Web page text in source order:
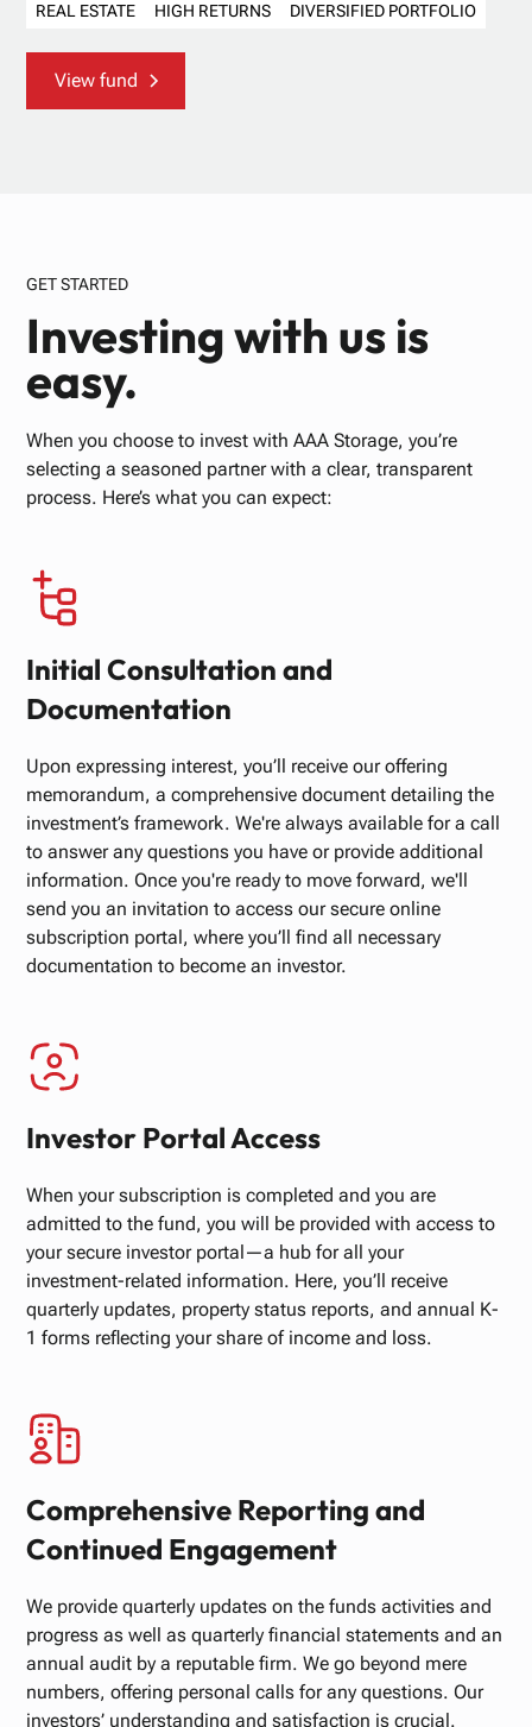
REAL ESTATE HIGH RETURNS DIVERSIFIED PORTFOLIO
View fund
GET STARTED
Investing with us is
easy.
When you choose to invest with AAA Storage, you’re
selecting a seasoned partner with a clear, transparent
process. Here’s what you can expect:
Initial Consultation and
Documentation
Upon expressing interest, you’ll receive our offering
memorandum, a comprehensive document detailing the
investment’s framework. We're always available for a call
to answer any questions you have or provide additional
information. Once you're ready to move forward, we'll
send you an invitation to access our secure online
subscription portal, where you’ll find all necessary
documentation to become an investor.
Investor Portal Access
When your subscription is completed and you are
admitted to the fund, you will be provided with access to
your secure investor portal—a hub for all your
investment-related information. Here, you’ll receive
quarterly updates, property status reports, and annual K-
1 forms reflecting your share of income and loss.
Comprehensive Reporting and
Continued Engagement
We provide quarterly updates on the funds activities and
progress as well as quarterly financial statements and an
annual audit by a reputable firm. We go beyond mere
numbers, offering personal calls for any questions. Our
investors’ understanding and satisfaction is crucial.